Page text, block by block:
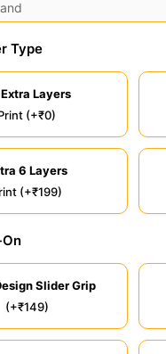
Type
Layers
(+₹0)
6 Layers
(+₹199)
Slider Grip
(+₹149)